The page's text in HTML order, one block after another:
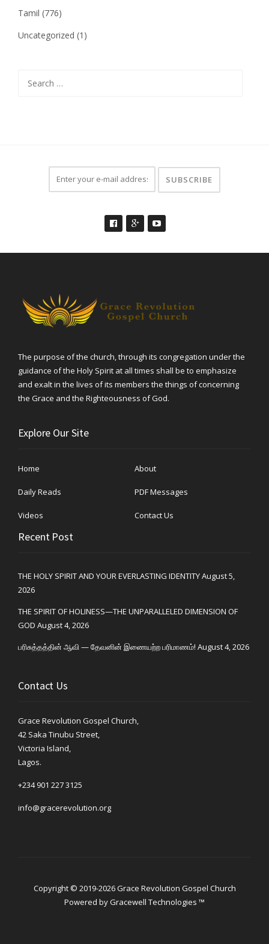
Tamil (776)
Uncategorized (1)
for:
The purpose of the church, through its congregation under the
guidance of the Holy Spirit at all times shall be to emphasize
and exalt in the lives of its members the things of concerning
the Grace and the Righteousness of God.
Explore Our Site
Home About
Daily Reads PDF Messages
Videos Contact Us
Recent Post
THE HOLY SPIRIT AND YOUR EVERLASTING IDENTITYAugust 5,
2026
THE SPIRIT OF HOLINESS—THE UNPARALLELED DIMENSION OF
GOD August 4, 2026
பரிசுத்தத்தின் ஆவி — தேவனின் இணையற்ற பரிமாணம்! August 4, 2026
Contact Us
Grace Revolution Gospel Church,
42 Saka Tinubu Street,
Victoria Island,
Lagos.
+234 901 227 3125
info@gracerevolution.org
Copyright © 2019-2026 Grace Revolution Gospel Church
Powered byGracewell Technologies ™